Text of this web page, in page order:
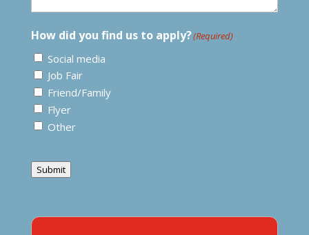
How did you find us to apply?(Required)
Social media
Job Fair
Friend/Family
Flyer
Other
Submit